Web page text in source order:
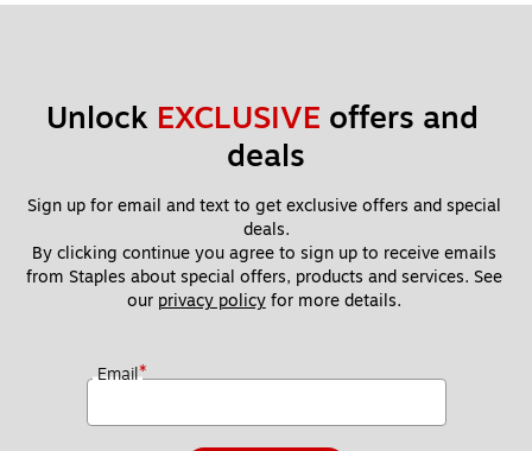
Unlock EXCLUSIVE offers and
deals
Sign up for email and text to get exclusive offers and special
deals.
By clicking continue you agree to sign up to receive emails
from Staples about special offers, products and services. See
our privacy policy for more details.
Email*